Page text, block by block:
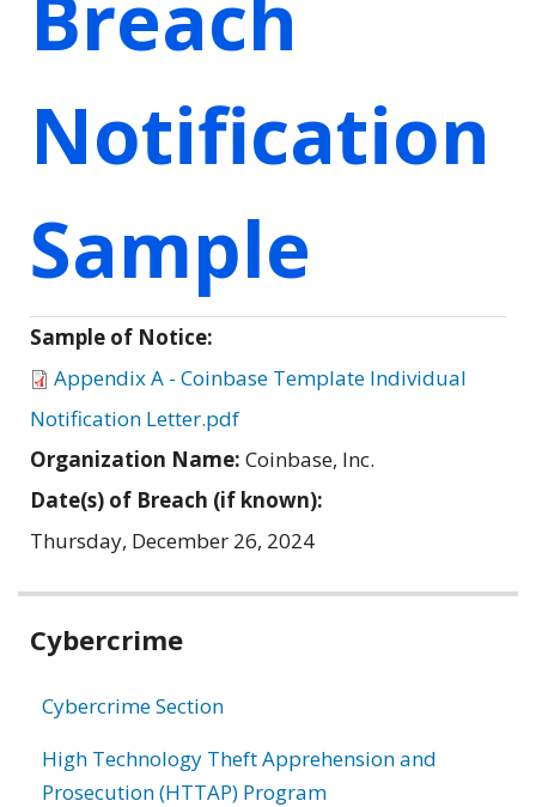
Notification
Sample
Sample of Notice:
Appendix A - Coinbase Template Individual
Notification Letter.pdf
Organization Name: Coinbase, Inc.
Date(s) of Breach (if known):
Thursday, December 26, 2024
Related
Cybercrime
Cybercrime Section
High Technology Theft Apprehension and
Prosecution (HTTAP) Program